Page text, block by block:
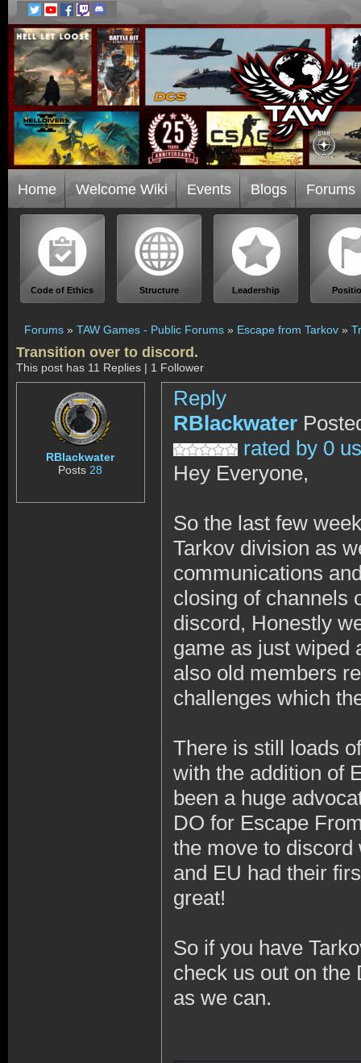
Home Welcome Wiki Events Blogs Forums
Code of Ethics Structure Leadership
Forums » TAW Games - Public Forums » Escape from Tarkov »
Transition over to discord.
This post has 11 Replies | 1 Follower
RBlackwater
Posts 28
Reply
RBlackwater
rated by 0
Hey Everyone,
So the last few
Tarkov division as
communications
closing of channels
discord, Honestly
game as just wiped
also old members
challenges which
There is still loads
with the addition of
been a huge
DO for Escape
the move to
and EU had their
great!
So if you have
check us out on the
as we can.